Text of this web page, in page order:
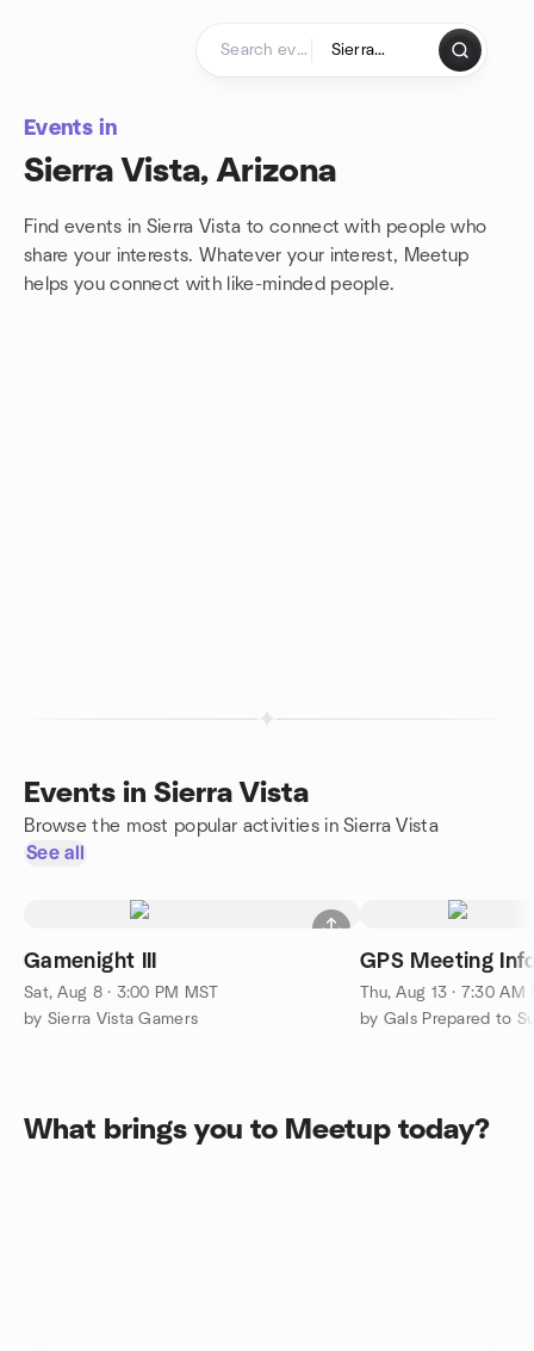
Events in
Sierra Vista, Arizona
Find events in Sierra Vista to connect with people who
share your interests. Whatever your interest, Meetup
helps you connect with like-minded people.
Events in Sierra Vista
Browse the most popular activities in Sierra Vista
See all
Gamenight III
Sat, Aug 8 · 3:00 PM MST
by Sierra Vista Gamers
GPS Meeting
Thu, Aug 13 · 7:30 AM
by Gals Prepared to
What brings you to Meetup today?